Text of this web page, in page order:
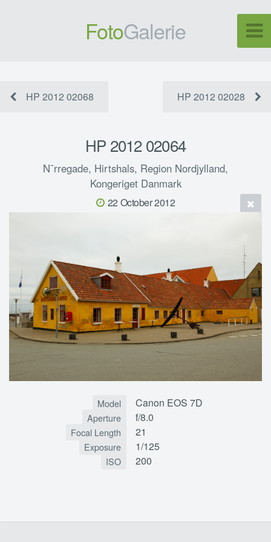
FotoGalerie
HP 2012 02068 HP 2012 02028
HP 2012 02064
N¯rregade, Hirtshals, Region Nordjylland,
Kongeriget Danmark
22 October 2012
Model Canon EOS 7D
Aperture f/8.0
Focal Length 21
Exposure 1/125
ISO 200